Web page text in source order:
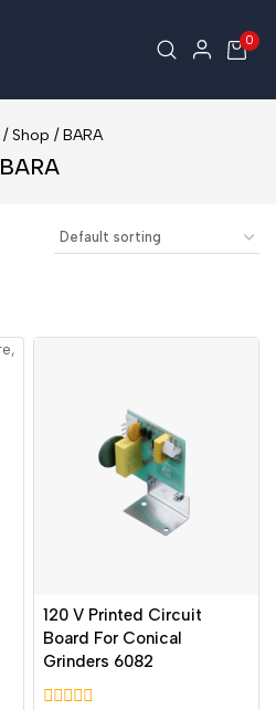
0
/ Shop / BARA
BARA
120 V Printed Circuit
Board For Conical
Grinders 6082